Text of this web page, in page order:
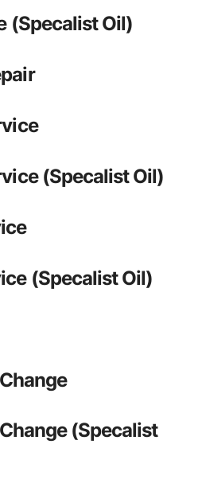
(Specalist Oil)
(Specalist Oil)
(Specalist Oil)
(Specalist